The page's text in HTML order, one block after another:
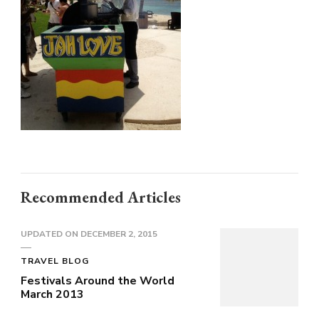
Recommended Articles
UPDATED ON DECEMBER 2, 2015
TRAVEL BLOG
Festivals Around the World
March 2013